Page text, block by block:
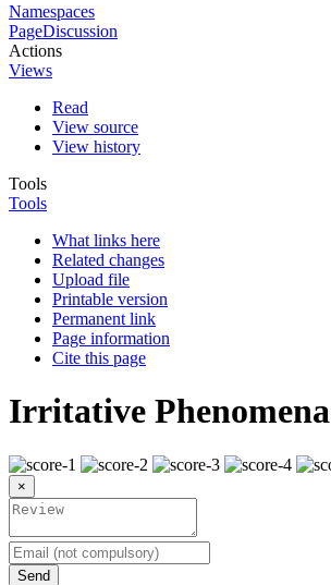
Namespaces
PageDiscussion
Actions
Views
Read
View source
View history
Tools
Tools
What links here
Related changes
Upload file
Printable version
Permanent link
Page information
Cite this page
Irritative Phenomena
×
Send